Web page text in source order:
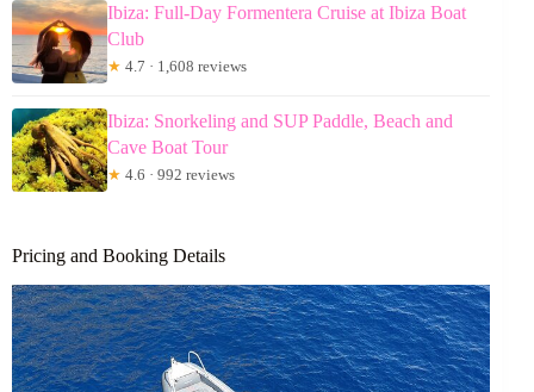
Ibiza: Full-Day Formentera Cruise at Ibiza Boat
Club
★ 4.7 · 1,608 reviews
Ibiza: Snorkeling and SUP Paddle, Beach and
Cave Boat Tour
★ 4.6 · 992 reviews
Pricing and Booking Details